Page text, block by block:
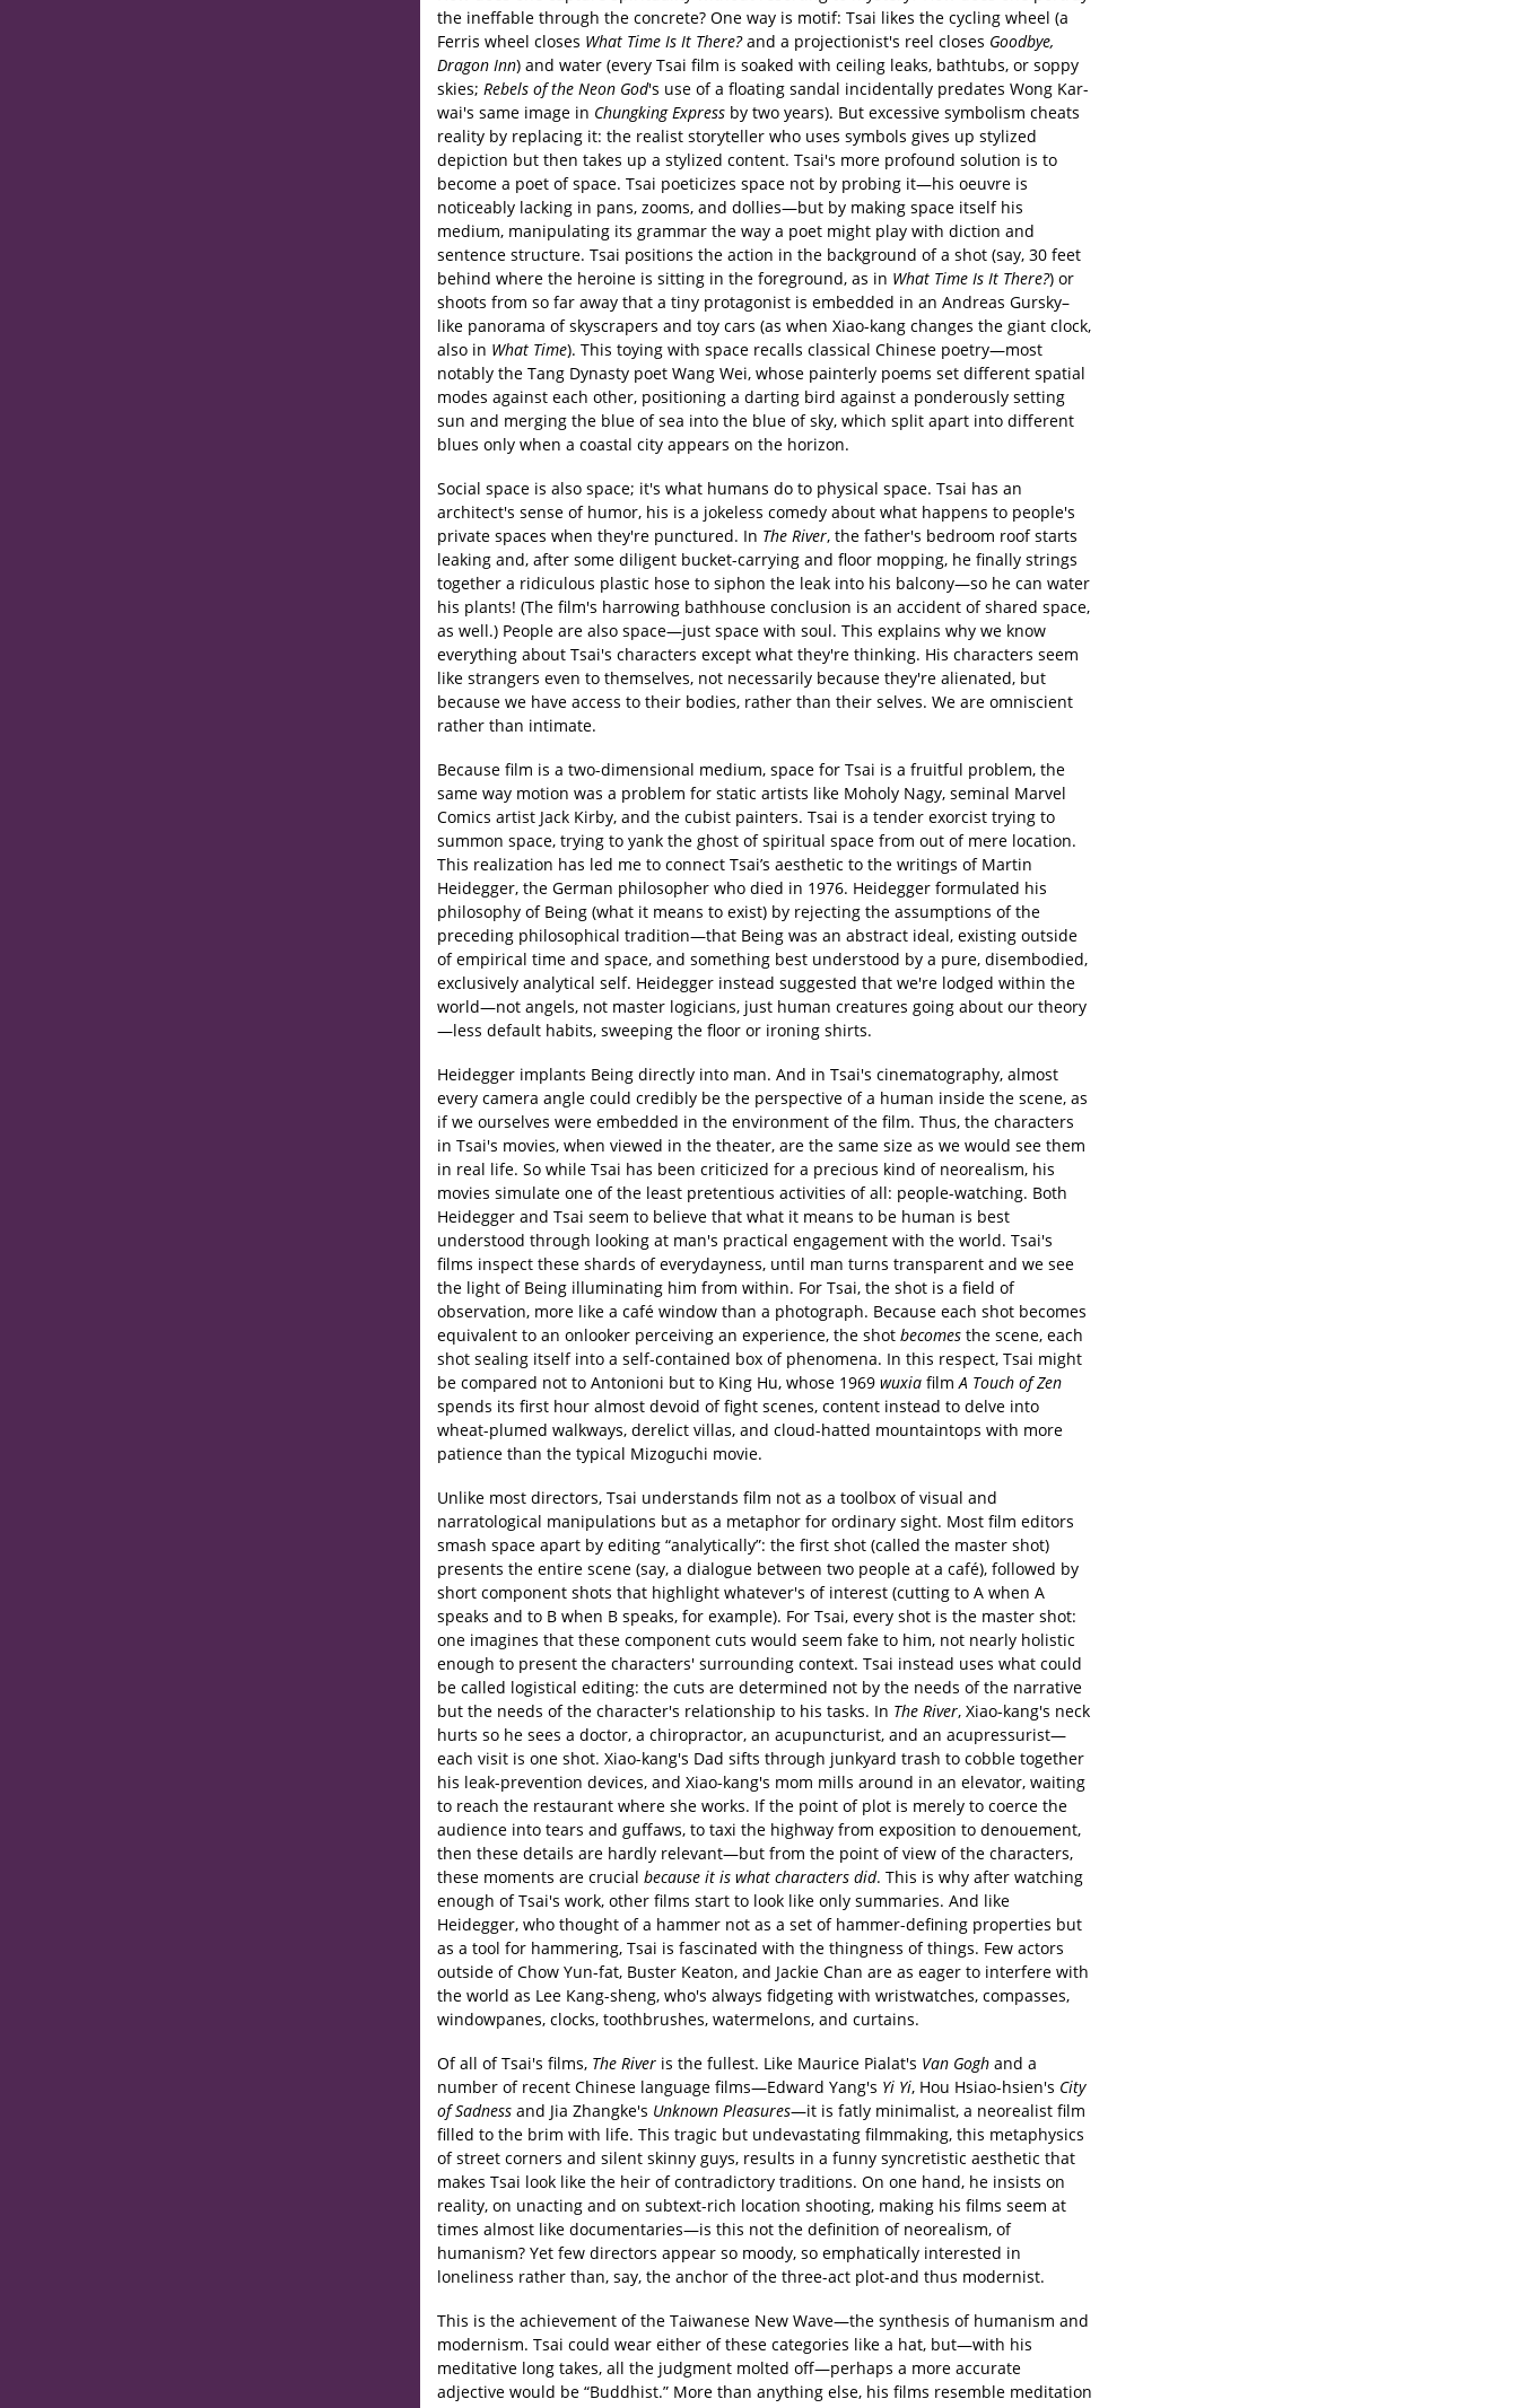
the ineffable through the concrete? One way is motif: Tsai likes the cycling wheel (a
Ferris wheel closes What Time Is It There?and a projectionist's reel closes Goodbye,
Dragon Inn) and water (every Tsai film is soaked with ceiling leaks, bathtubs, or soppy
skies; Rebels of the Neon God's use of a floating sandal incidentally predates Wong Kar-
wai's same image in Chungking Express by two years). But excessive symbolism cheats
reality by replacing it: the realist storyteller who uses symbols gives up stylized
depiction but then takes up a stylized content. Tsai's more profound solution is to
become a poet of space. Tsai poeticizes space not by probing it—his oeuvre is
noticeably lacking in pans, zooms, and dollies—but by making space itself his
medium, manipulating its grammar the way a poet might play with diction and
sentence structure. Tsai positions the action in the background of a shot (say, 30 feet
behind where the heroine is sitting in the foreground, as in What Time Is It There?) or
shoots from so far away that a tiny protagonist is embedded in an Andreas Gursky–
like panorama of skyscrapers and toy cars (as when Xiao-kang changes the giant clock,
also in What Time). This toying with space recalls classical Chinese poetry—most
notably the Tang Dynasty poet Wang Wei, whose painterly poems set different spatial
modes against each other, positioning a darting bird against a ponderously setting
sun and merging the blue of sea into the blue of sky, which split apart into different
blues only when a coastal city appears on the horizon.
Social space is also space; it's what humans do to physical space. Tsai has an
architect's sense of humor, his is a jokeless comedy about what happens to people's
private spaces when they're punctured. In The River, the father's bedroom roof starts
leaking and, after some diligent bucket-carrying and floor mopping, he finally strings
together a ridiculous plastic hose to siphon the leak into his balcony—so he can water
his plants! (The film's harrowing bathhouse conclusion is an accident of shared space,
as well.) People are also space—just space with soul. This explains why we know
everything about Tsai's characters except what they're thinking. His characters seem
like strangers even to themselves, not necessarily because they're alienated, but
because we have access to their bodies, rather than their selves. We are omniscient
rather than intimate.
Because film is a two-dimensional medium, space for Tsai is a fruitful problem, the
same way motion was a problem for static artists like Moholy Nagy, seminal Marvel
Comics artist Jack Kirby, and the cubist painters. Tsai is a tender exorcist trying to
summon space, trying to yank the ghost of spiritual space from out of mere location.
This realization has led me to connect Tsai’s aesthetic to the writings of Martin
Heidegger, the German philosopher who died in 1976. Heidegger formulated his
philosophy of Being (what it means to exist) by rejecting the assumptions of the
preceding philosophical tradition—that Being was an abstract ideal, existing outside
of empirical time and space, and something best understood by a pure, disembodied,
exclusively analytical self. Heidegger instead suggested that we're lodged within the
world—not angels, not master logicians, just human creatures going about our theory
—less default habits, sweeping the floor or ironing shirts.
Heidegger implants Being directly into man. And in Tsai's cinematography, almost
every camera angle could credibly be the perspective of a human inside the scene, as
if we ourselves were embedded in the environment of the film. Thus, the characters
in Tsai's movies, when viewed in the theater, are the same size as we would see them
in real life. So while Tsai has been criticized for a precious kind of neorealism, his
movies simulate one of the least pretentious activities of all: people-watching. Both
Heidegger and Tsai seem to believe that what it means to be human is best
understood through looking at man's practical engagement with the world. Tsai's
films inspect these shards of everydayness, until man turns transparent and we see
the light of Being illuminating him from within. For Tsai, the shot is a field of
observation, more like a café window than a photograph. Because each shot becomes
equivalent to an onlooker perceiving an experience, the shot becomes the scene, each
shot sealing itself into a self-contained box of phenomena. In this respect, Tsai might
be compared not to Antonioni but to King Hu, whose 1969 wuxia filmA Touch of Zen
spends its first hour almost devoid of fight scenes, content instead to delve into
wheat-plumed walkways, derelict villas, and cloud-hatted mountaintops with more
patience than the typical Mizoguchi movie.
Unlike most directors, Tsai understands film not as a toolbox of visual and
narratological manipulations but as a metaphor for ordinary sight. Most film editors
smash space apart by editing “analytically”: the first shot (called the master shot)
presents the entire scene (say, a dialogue between two people at a café), followed by
short component shots that highlight whatever's of interest (cutting to A when A
speaks and to B when B speaks, for example). For Tsai, every shot is the master shot:
one imagines that these component cuts would seem fake to him, not nearly holistic
enough to present the characters' surrounding context. Tsai instead uses what could
be called logistical editing: the cuts are determined not by the needs of the narrative
but the needs of the character's relationship to his tasks. In The River, Xiao-kang's neck
hurts so he sees a doctor, a chiropractor, an acupuncturist, and an acupressurist—
each visit is one shot. Xiao-kang's Dad sifts through junkyard trash to cobble together
his leak-prevention devices, and Xiao-kang's mom mills around in an elevator, waiting
to reach the restaurant where she works. If the point of plot is merely to coerce the
audience into tears and guffaws, to taxi the highway from exposition to denouement,
then these details are hardly relevant—but from the point of view of the characters,
these moments are crucial because it is what characters did. This is why after watching
enough of Tsai's work, other films start to look like only summaries. And like
Heidegger, who thought of a hammer not as a set of hammer-defining properties but
as a tool for hammering, Tsai is fascinated with the thingness of things. Few actors
outside of Chow Yun-fat, Buster Keaton, and Jackie Chan are as eager to interfere with
the world as Lee Kang-sheng, who's always fidgeting with wristwatches, compasses,
windowpanes, clocks, toothbrushes, watermelons, and curtains.
Of all of Tsai's films, The River is the fullest. Like Maurice Pialat's Van Gogh and a
number of recent Chinese language films—Edward Yang's Yi Yi, Hou Hsiao-hsien's City
of Sadness and Jia Zhangke's Unknown Pleasures—it is fatly minimalist, a neorealist film
filled to the brim with life. This tragic but undevastating filmmaking, this metaphysics
of street corners and silent skinny guys, results in a funny syncretistic aesthetic that
makes Tsai look like the heir of contradictory traditions. On one hand, he insists on
reality, on unacting and on subtext-rich location shooting, making his films seem at
times almost like documentaries—is this not the definition of neorealism, of
humanism? Yet few directors appear so moody, so emphatically interested in
loneliness rather than, say, the anchor of the three-act plot-and thus modernist.
This is the achievement of the Taiwanese New Wave—the synthesis of humanism and
modernism. Tsai could wear either of these categories like a hat, but—with his
meditative long takes, all the judgment molted off—perhaps a more accurate
adjective would be “Buddhist.” More than anything else, his films resemble meditation